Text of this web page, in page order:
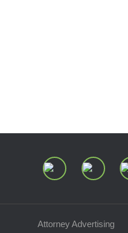
Attorney Advertising